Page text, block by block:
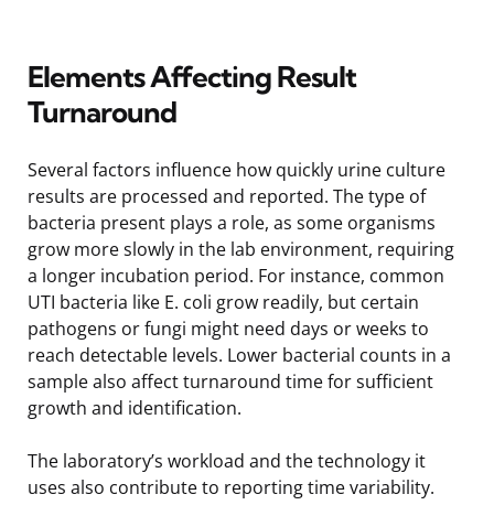
Elements Affecting Result
Turnaround
Several factors influence how quickly urine culture
results are processed and reported. The type of
bacteria present plays a role, as some organisms
grow more slowly in the lab environment, requiring
a longer incubation period. For instance, common
UTI bacteria like E. coli grow readily, but certain
pathogens or fungi might need days or weeks to
reach detectable levels. Lower bacterial counts in a
sample also affect turnaround time for sufficient
growth and identification.
The laboratory’s workload and the technology it
uses also contribute to reporting time variability.